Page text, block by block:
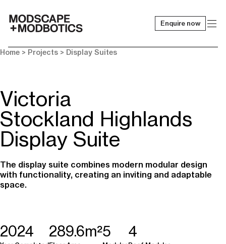
Enquire now
Home > Projects > Display Suites
Victoria
Stockland Highlands
Display Suite
The display suite combines modern modular design
with functionality, creating an inviting and adaptable
space.
2024 289.6m²5 4